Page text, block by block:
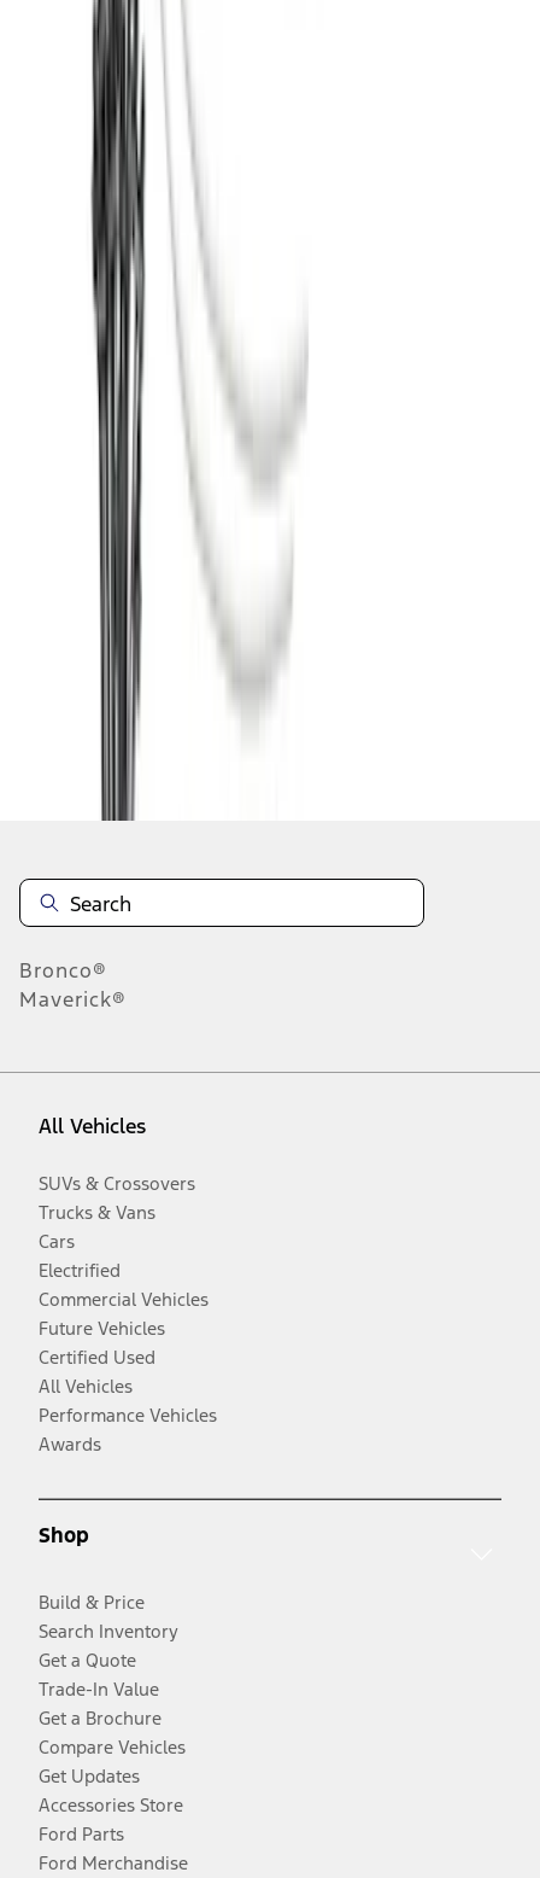
VM1PZ7855100CB
Super Duty 2017-2022 TPMS Trailer
Sensor Kit w/ Pro Trailer Backup Assist
LC3Z1A189BH
results
Disclosures
Bronco®
Maverick®
All Vehicles
SUVs & Crossovers
Trucks & Vans
Cars
Electrified
Commercial Vehicles
Future Vehicles
Certified Used
All Vehicles
Performance Vehicles
Awards
Shop
Build & Price
Search Inventory
Get a Quote
Trade-In Value
Get a Brochure
Compare Vehicles
Get Updates
Accessories Store
Ford Parts
Ford Merchandise